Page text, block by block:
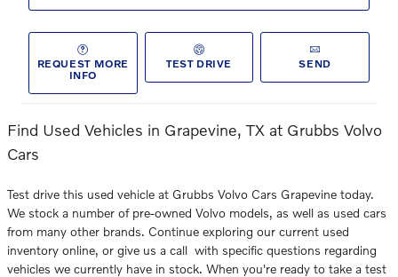
REQUEST MORE
INFO
TEST DRIVE SEND
Find Used Vehicles in Grapevine, TX at Grubbs Volvo
Cars
Test drive this used vehicle at Grubbs Volvo Cars Grapevine today.
We stock a number of pre-owned Volvo models, as well as used cars
from many other brands. Continue exploring our current used
inventory online, or give us a call with specific questions regarding
vehicles we currently have in stock. When you're ready to take a test